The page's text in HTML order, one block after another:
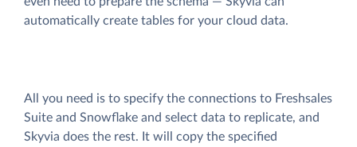
automatically create tables for your cloud data.
All you need is to specify the connections to Freshsales
Suite and Snowflake and select data to replicate, and
Skyvia does the rest. It will copy the specified